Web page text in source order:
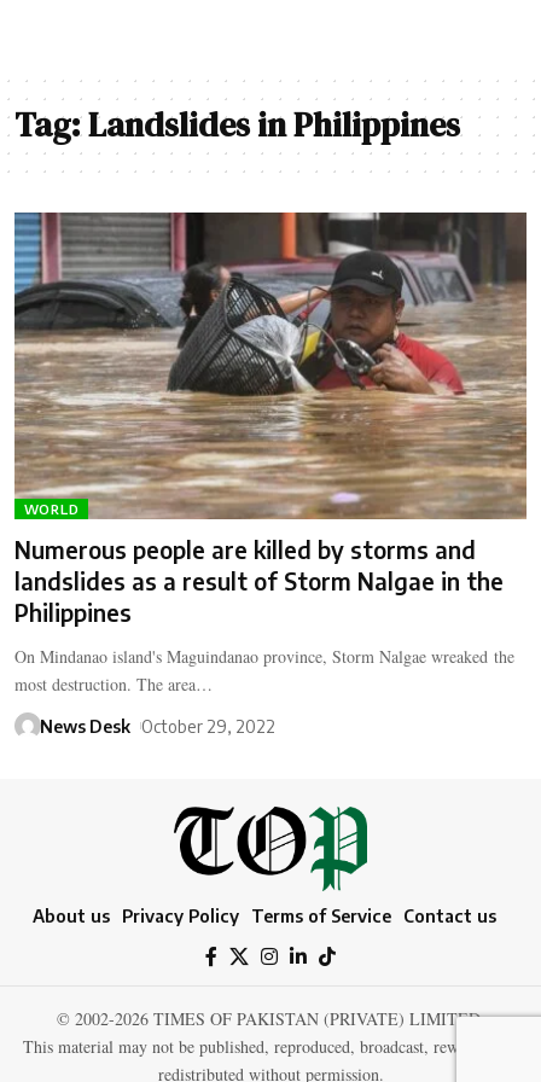
Tag:Landslides in Philippines
WORLD
Numerous people are killed by storms and
landslides as a result of Storm Nalgae in the
Philippines
On Mindanao island's Maguindanao province, Storm Nalgae wreaked the
most destruction. The area…
News Desk October 29, 2022
About us Privacy Policy Terms of Service Contact us
© 2002-2026 TIMES OF PAKISTAN (PRIVATE) LIMITED.
This material may not be published, reproduced, broadcast, rewritten, or
redistributed without permission.